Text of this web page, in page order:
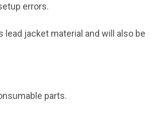
errors.
jacket material and will also be
parts.